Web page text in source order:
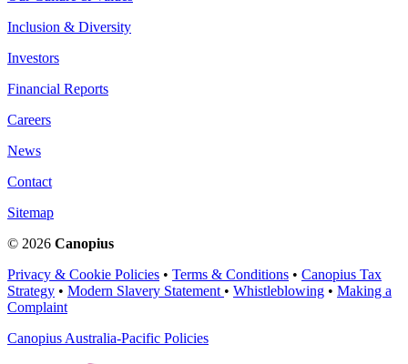
Inclusion & Diversity
Investors
Financial Reports
Careers
News
Contact
Sitemap
© 2026 Canopius
Privacy & Cookie Policies • Terms & Conditions • Canopius Tax
Strategy • Modern Slavery Statement • Whistleblowing • Making a
Complaint
Canopius Australia-Pacific Policies